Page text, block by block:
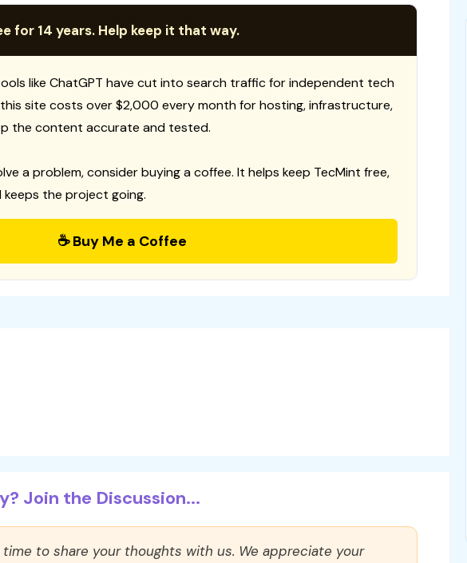
for 14 years. Help keep it that way.
like ChatGPT have cut into search traffic for independent tech
this site costs over $2,000 every month for hosting, infrastructure,
the content accurate and tested.
a problem, consider buying a coffee. It helps keep TecMint free,
the project going.
☕ Buy Me a Coffee
Join the Discussion...
to share your thoughts with us. We appreciate your